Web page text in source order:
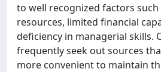
to well recognized factors
resources, limited financial
deficiency in managerial skills.
frequently seek out sources
more convenient to maintain